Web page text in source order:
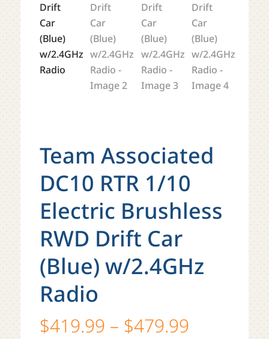
Team Associated
DC10 RTR 1/10
Electric Brushless
RWD Drift Car
(Blue) w/2.4GHz
Radio
$419.99 – $479.99Price